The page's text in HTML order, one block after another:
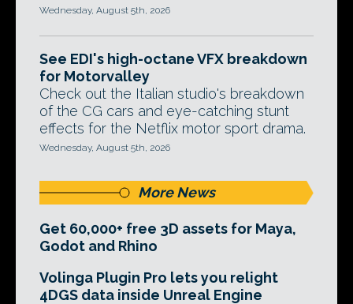
Wednesday, August 5th, 2026
See EDI's high-octane VFX breakdown
for Motorvalley
Check out the Italian studio's breakdown
of the CG cars and eye-catching stunt
effects for the Netflix motor sport drama.
Wednesday, August 5th, 2026
More News
Get 60,000+ free 3D assets for Maya,
Godot and Rhino
Volinga Plugin Pro lets you relight
4DGS data inside Unreal Engine